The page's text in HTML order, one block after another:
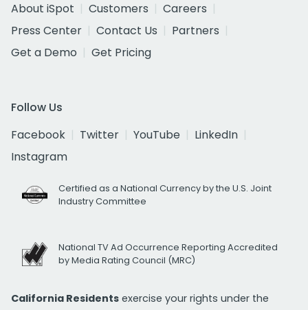
About iSpot
Customers
Careers
Press Center
Contact Us
Partners
Get a Demo
Get Pricing
Follow Us
Facebook
Twitter YouTube
LinkedIn
Instagram
Certified as a National Currency by the U.S. Joint
Industry Committee
National TV Ad Occurrence Reporting Accredited
by Media Rating Council (MRC)
California Residents exercise your rights under the